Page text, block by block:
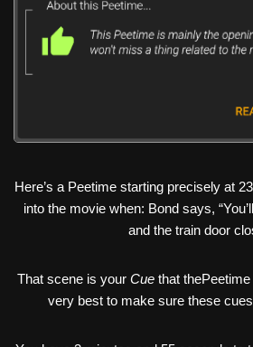
Here’s a Peetime starting precisely at
into the movie when: Bond says,
and the train door
That scene is your Cue that
very best to make sure these